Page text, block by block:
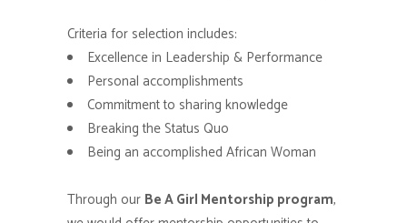
Criteria for selection includes:
Excellence in Leadership & Performance
Personal accomplishments
Commitment to sharing knowledge
Breaking the Status Quo
Being an accomplished African Woman
Through our Be A Girl Mentorship program,